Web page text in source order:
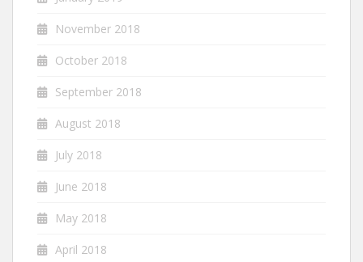
November 2018
October 2018
September 2018
August 2018
July 2018
June 2018
May 2018
April 2018